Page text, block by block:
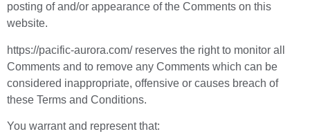
posting of and/or appearance of the Comments on this
website.
https://pacific-aurora.com/ reserves the right to monitor all
Comments and to remove any Comments which can be
considered inappropriate, offensive or causes breach of
these Terms and Conditions.
You warrant and represent that: